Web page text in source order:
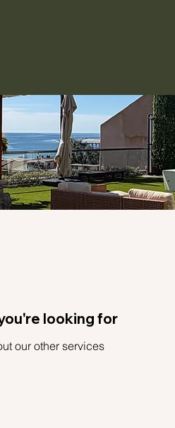
looking for
our other services